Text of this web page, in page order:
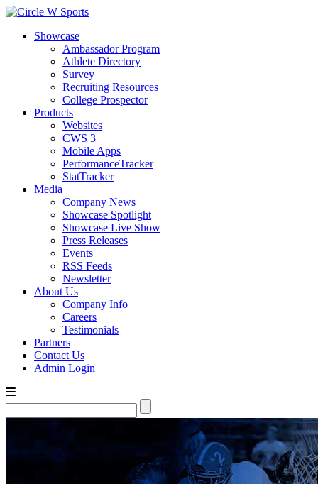
Showcase
Ambassador Program
Athlete Directory
Survey
Recruiting Resources
College Prospector
Products
Websites
CWS 3
Mobile Apps
PerformanceTracker
StatTracker
Media
Company News
Showcase Spotlight
Showcase Live Show
Press Releases
Events
RSS Feeds
Newsletter
About Us
Company Info
Careers
Testimonials
Partners
Contact Us
Admin Login